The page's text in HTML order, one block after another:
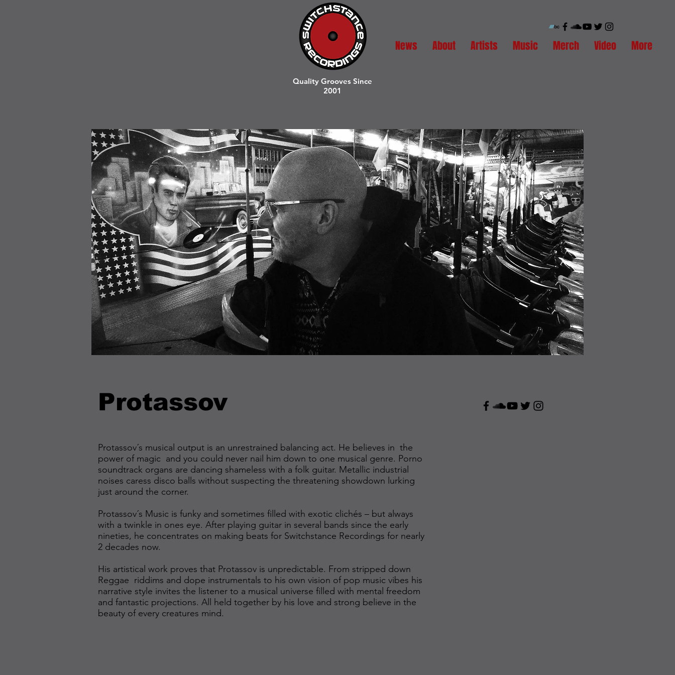
News About Artists Music Merch Video More
Quality Grooves Since
2001
Protassov
Protassov´s musical output is an unrestrained balancing act. He believes in the
power of magic and you could never nail him down to one musical genre. Porno
soundtrack organs are dancing shameless with a folk guitar. Metallic industrial
noises caress disco balls without suspecting the threatening showdown lurking
just around the corner.
Protassov´s Music is funky and sometimes filled with exotic clichés – but always
with a twinkle in ones eye. After playing guitar in several bands since the early
nineties, he concentrates on making beats for Switchstance Recordings for nearly
2 decades now.
His artistical work proves that Protassov is unpredictable. From stripped down
Reggae riddims and dope instrumentals to his own vision of pop music vibes his
narrative style invites the listener to a musical universe filled with mental freedom
and fantastic projections. All held together by his love and strong believe in the
beauty of every creatures mind.